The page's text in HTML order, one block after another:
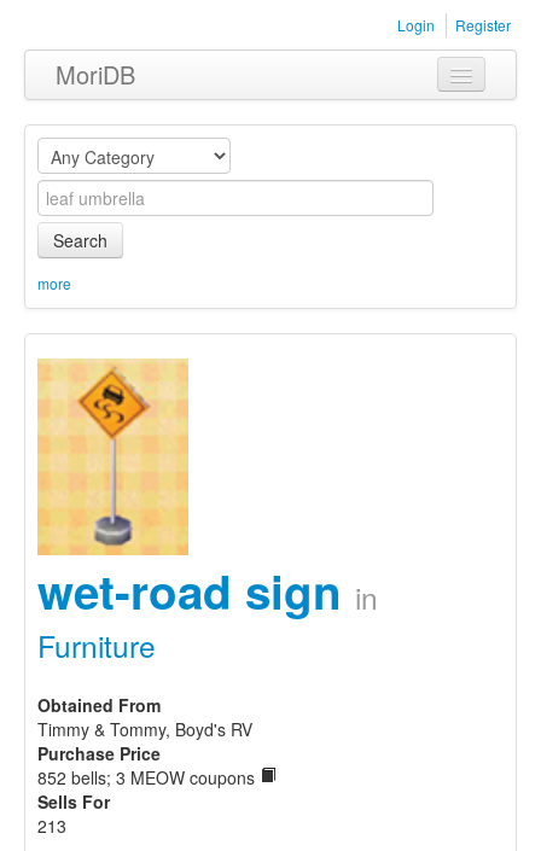
Login Register
MoriDB
Clothing
Furniture
Museum
Equipment
Sets
Search
more
wet-road sign in
Furniture
Obtained From
Timmy & Tommy, Boyd's RV
Purchase Price
852 bells; 3 MEOW coupons
Sells For
213